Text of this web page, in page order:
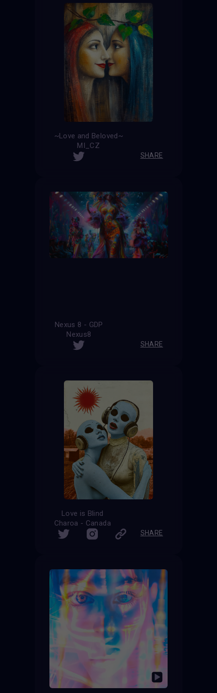
~Love and Beloved~
MI_CZ
SHARE
Nexus 8 - GDP
Nexus8
SHARE
Love is Blind
Charoa - Canada
SHARE